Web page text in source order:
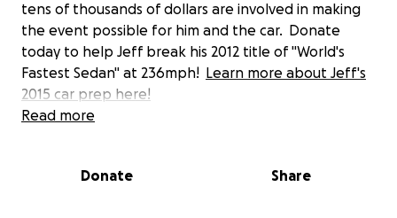
tens of thousands of dollars are involved in making
the event possible for him and the car. Donate
today to help Jeff break his 2012 title of "World's
Fastest Sedan" at 236mph! Learn more about Jeff's
2015 car prep here!
Read more
Donate Share